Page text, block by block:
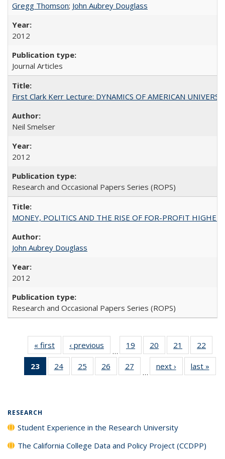
Gregg Thomson; John Aubrey Douglass
2012
Journal Articles
First Clark Kerr Lecture: DYNAMICS OF AMERICAN
Neil Smelser
2012
Research and Occasional Papers Series (ROPS)
MONEY, POLITICS AND THE RISE OF FOR-PROFIT
John Aubrey Douglass
2012
Research and Occasional Papers Series (ROPS)
« first
Full listing
table:
Publications
‹ previous
Full listing
table:
Publications
…
19
of 40 Full
listing table:
Publications
20
of 40 Full
listing table:
Publications
21
of 40 Full
listing table:
Publications
22
23
of 40 Full
listing
24
of 40 Full
listing table:
25
of 40 Full
listing table:
26
of 40 Full
listing table:
27
of 40 Full
listing table:
…
next ›
Full listing
table:
last »
RESEARCH
Student Experience in the Research University
The California College Data and Policy Project (CCDPP)